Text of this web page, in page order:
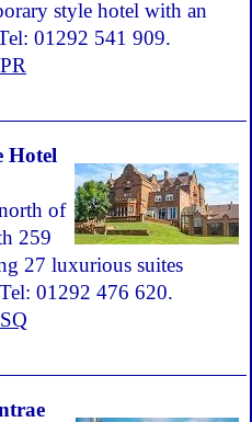
style hotel with an
01292 541 909.
Hotel
of
259
27 luxurious suites
01292 476 620.